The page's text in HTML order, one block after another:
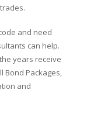
and need
can help.
years receive
Bond Packages,
and